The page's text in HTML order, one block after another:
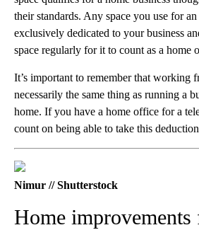
their standards. Any space you use for
exclusively dedicated to your business
space regularly for it to count as a home
It’s important to remember that working
necessarily the same thing as running a
home. If you have a home office for a
count on being able to take this
Nimur // Shutterstock
Home improvements